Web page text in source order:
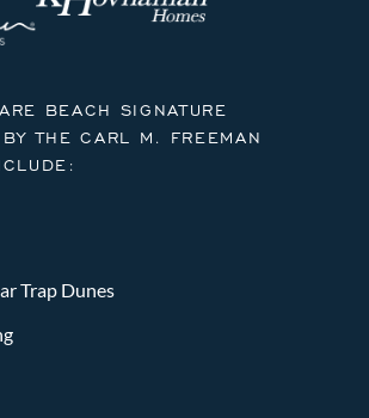
BEACH SIGNATURE
THE CARL M. FREEMAN
Trap Dunes